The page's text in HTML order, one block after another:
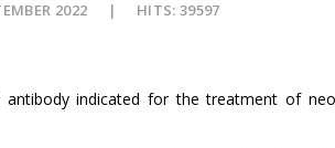
2022 HITS: 39597
indicated for the treatment of